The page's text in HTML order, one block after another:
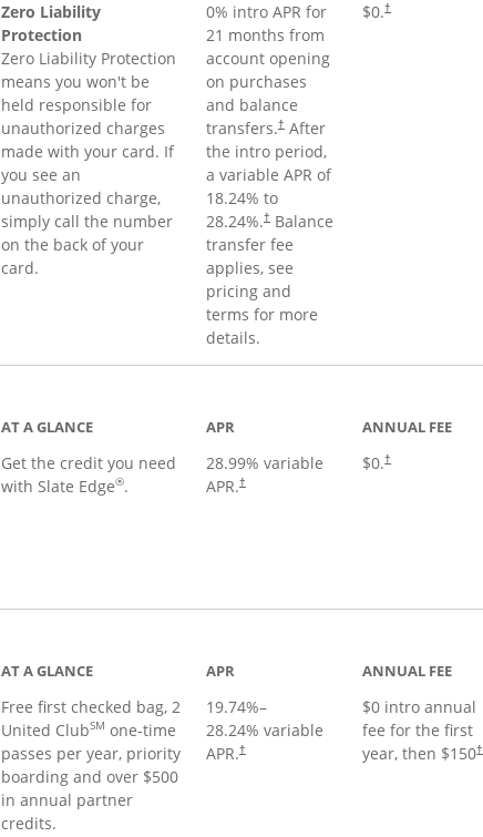
Zero Liability
Protection
Zero Liability Protection
means you won't be
held responsible for
unauthorized charges
made with your card. If
you see an
unauthorized charge,
simply call the number
on the back of your
card.
0% intro APR for
21 months from
account opening
on purchases
and balance
transfers.†After
the intro period,
a variable APR of
18.24% to
28.24%.†Balance
transfer fee
applies, see
pricing and
terms for more
details.
$0.†
AT A GLANCE
Get the credit you need
with Slate Edge®.
APR
28.99% variable
APR.†
ANNUAL FEE
$0.†
AT A GLANCE
Free first checked bag, 2
United ClubSM one-time
passes per year, priority
boarding and over $500
in annual partner
credits.
APR
19.74%–
28.24% variable
APR.†
ANNUAL FEE
$0 intro annual
fee for the first
year, then $150†